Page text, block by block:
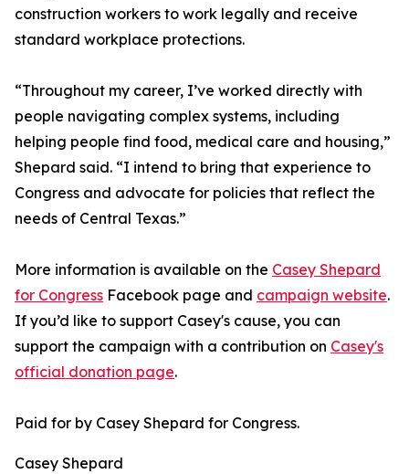
construction workers to work legally and receive
standard workplace protections.
“Throughout my career, I’ve worked directly with
people navigating complex systems, including
helping people find food, medical care and housing,”
Shepard said. “I intend to bring that experience to
Congress and advocate for policies that reflect the
needs of Central Texas.”
More information is available on the Casey Shepard
for Congress Facebook page and campaign website.
If you’d like to support Casey's cause, you can
support the campaign with a contribution on Casey's
official donation page.
Paid for by Casey Shepard for Congress.
Casey Shepard